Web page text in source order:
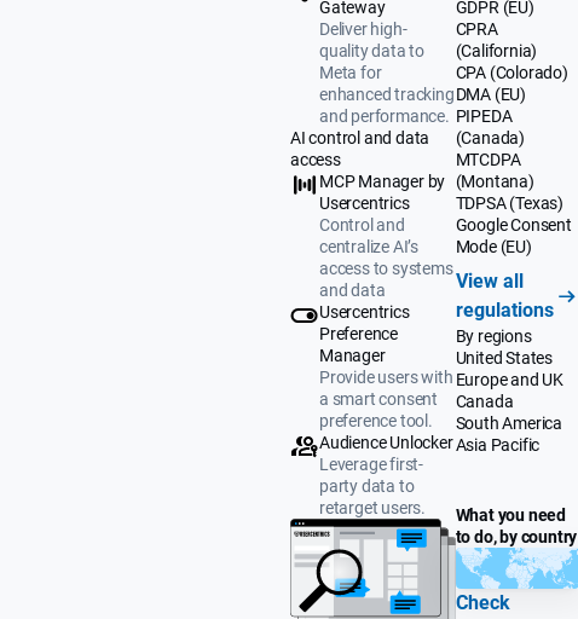
Gateway
Deliver high-
quality data to
Meta for
enhanced tracking
and performance.
AI control and data
access
MCP Manager by
Usercentrics
Control and
centralize AI’s
access to systems
and data
Usercentrics
Preference
Manager
Provide users with
a smart consent
preference tool.
Audience Unlocker
Leverage first-
party data to
retarget users.
GDPR (EU)
CPRA
(California)
CPA (Colorado)
DMA (EU)
PIPEDA
(Canada)
MTCDPA
(Montana)
TDPSA (Texas)
Google Consent
Mode (EU)
View all
regulations
By regions
United States
Europe and UK
Canada
South America
Asia Pacific
What you need
to do, by country
Check